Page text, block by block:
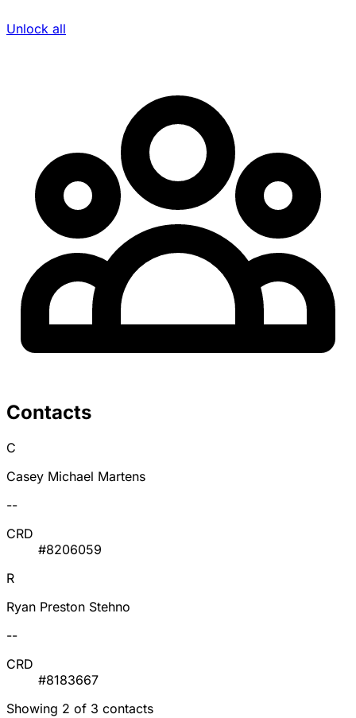
Unlock all
Contacts
C
Casey Michael Martens
--
CRD
#8206059
R
Ryan Preston Stehno
--
CRD
#8183667
Showing 2 of 3 contacts